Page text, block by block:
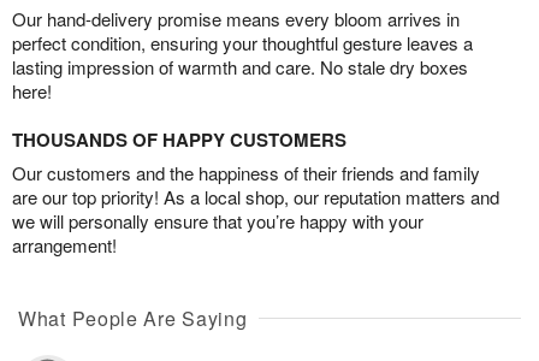
Our hand-delivery promise means every bloom arrives in
perfect condition, ensuring your thoughtful gesture leaves a
lasting impression of warmth and care. No stale dry boxes
here!
THOUSANDS OF HAPPY CUSTOMERS
Our customers and the happiness of their friends and family
are our top priority! As a local shop, our reputation matters and
we will personally ensure that you’re happy with your
arrangement!
What People Are Saying